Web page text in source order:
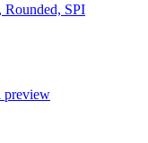
SPI
preview